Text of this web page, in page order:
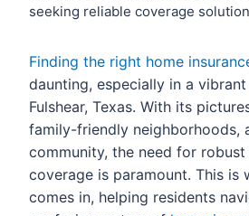
seeking reliable coverage
Finding the right home
daunting, especially in a
Fulshear, Texas. With its
family-friendly neighborhoods,
community, the need for robust
coverage is paramount. This is
comes in, helping residents